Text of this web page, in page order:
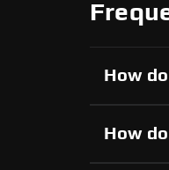
How
How